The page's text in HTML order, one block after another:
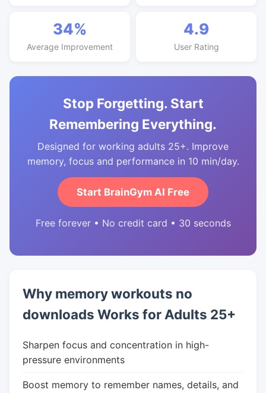
34%
Average Improvement
4.9
User Rating
Stop Forgetting. Start
Remembering Everything.
Designed for working adults 25+. Improve
memory, focus and performance in 10 min/day.
Start BrainGym AI Free
Free forever • No credit card • 30 seconds
Why memory workouts no
downloads Works for Adults 25+
Sharpen focus and concentration in high-
pressure environments
Boost memory to remember names, details, and